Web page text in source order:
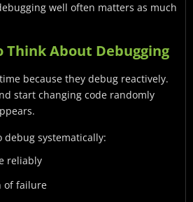
well often matters as much
Think About Debugging
because they debug reactively.
start changing code randomly
systematically:
reliably
of failure